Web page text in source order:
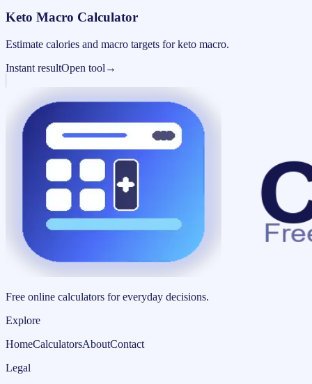
Keto Macro Calculator
Estimate calories and macro targets for keto macro.
Instant resultOpen tool →
Free online calculators for everyday decisions.
Explore
HomeCalculatorsAboutContact
Legal